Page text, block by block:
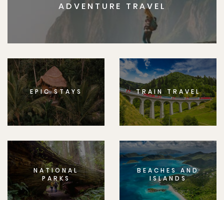
ADVENTURE TRAVEL
EPIC STAYS TRAIN TRAVEL
NATIONAL
PARKS
BEACHES AND
ISLANDS